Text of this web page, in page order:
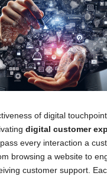
of digital
digital customer
every interaction a
browsing a website to
customer support.